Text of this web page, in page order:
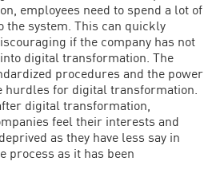
employees need to spend a lot of
the system. This can quickly
if the company has not
digital transformation. The
procedures and the power
hurdles for digital transformation.
digital transformation,
feel their interests and
as they have less say in
process as it has been